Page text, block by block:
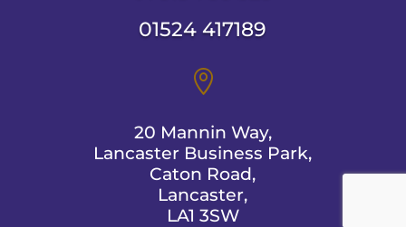
01524 417189

20 Mannin Way,
Lancaster Business Park,
Caton Road,
Lancaster,
LA1 3SW